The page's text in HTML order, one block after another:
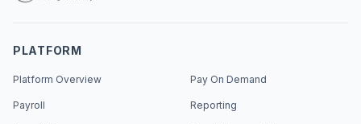
PLATFORM
Platform Overview
Payroll
Pay On Demand
Reporting